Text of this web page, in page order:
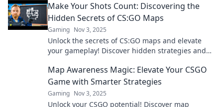
Make Your Shots Count: Discovering the
Hidden Secrets of CS:GO Maps
Gaming Nov 3, 2025
Unlock the secrets of CS:GO maps and elevate
your gameplay! Discover hidden strategies and
Map Awareness Magic: Elevate Your CSGO
Game with Smarter Strategies
Gaming Nov 3, 2025
Unlock your CSGO potential! Discover map